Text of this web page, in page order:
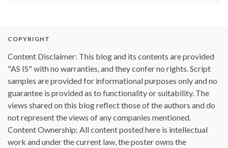
COPYRIGHT
Content Disclaimer: This blog and its contents are provided
"AS IS" with no warranties, and they confer no rights. Script
samples are provided for informational purposes only and no
guarantee is provided as to functionality or suitability. The
views shared on this blog reflect those of the authors and do
not represent the views of any companies mentioned.
Content Ownership: All content posted here is intellectual
work and under the current law, the poster owns the